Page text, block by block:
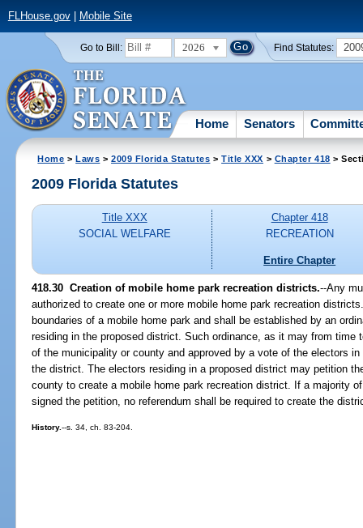
FLHouse.gov| Mobile Site
Go to Bill: 2026 Find Statutes:
Home Senators
Home >Laws >2009 Florida Statutes >Title XXX > Chapter 418 >
2009 Florida Statutes
Title XXX
SOCIAL WELFARE
Chapter 418
RECREATION
Entire Chapter
418.30 Creation of mobile home park recreation districts.--Any
authorized to create one or more mobile home park recreation
boundaries of a mobile home park and shall be established by an
residing in the proposed district. Such ordinance, as it may from time
of the municipality or county and approved by a vote of the electors
the district. The electors residing in a proposed district may petition
county to create a mobile home park recreation district. If a majority
signed the petition, no referendum shall be required to create the
History.--s. 34, ch. 83-204.